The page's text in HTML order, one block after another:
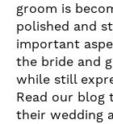
groom is
polished and
important
the bride and
while still
Read our blog
their wedding